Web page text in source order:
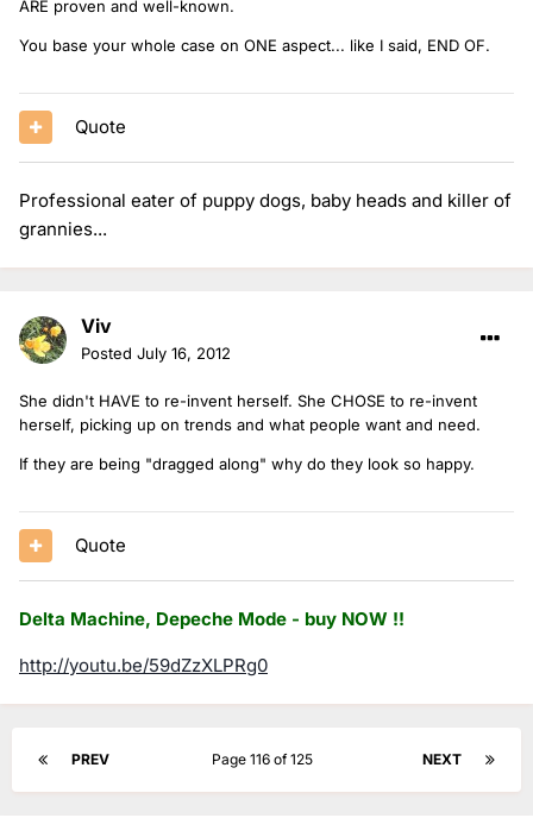
ARE proven and well-known.
You base your whole case on ONE aspect... like I said, END OF.
Quote
Professional eater of puppy dogs, baby heads and killer of
grannies...
Viv
Posted July 16, 2012
She didn't HAVE to re-invent herself. She CHOSE to re-invent
herself, picking up on trends and what people want and need.
If they are being "dragged along" why do they look so happy.
Quote
Delta Machine, Depeche Mode - buy NOW !!
http://youtu.be/59dZzXLPRg0
PREV NEXT
Page 116 of 125